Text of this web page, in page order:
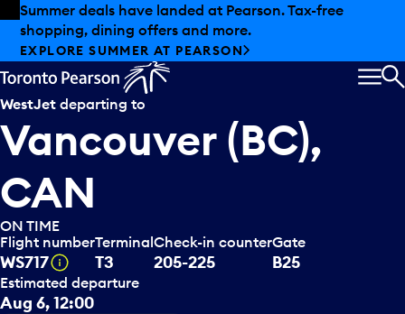
Skip to offers
Skip to main content
Summer deals have landed at Pearson. Tax-free
shopping, dining offers and more.
EXPLORE SUMMER AT PEARSON
WestJet departing to
Vancouver (BC),
CAN
ON TIME
Flight number
WS717 Tooltip
Terminal
T3
Check-in counter
205-225
Gate
B25
Estimated departure
Aug 6, 12:00